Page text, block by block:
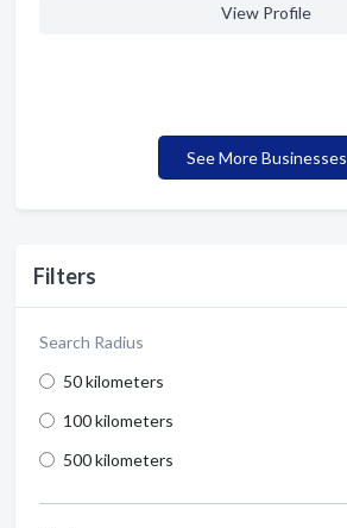
Filters
Search Radius
50 kilometers
100 kilometers
500 kilometers
View Profile
See More Businesses